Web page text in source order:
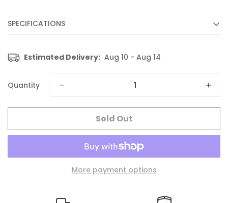
SPECIFICATIONS
Movement :
Automatic
Caliber :
Water resistance :200m / 20 ATM
Stainless steel
Glass :Sapphire crystal
Black and Orange
Estimated Delivery: Aug 10 - Aug 14
Quantity
Sold Out
More payment options